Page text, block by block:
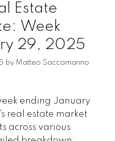
Estate
Week
29, 2025
by Matteo Saccomanno
ending January
real estate market
across various